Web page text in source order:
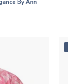
By Ann